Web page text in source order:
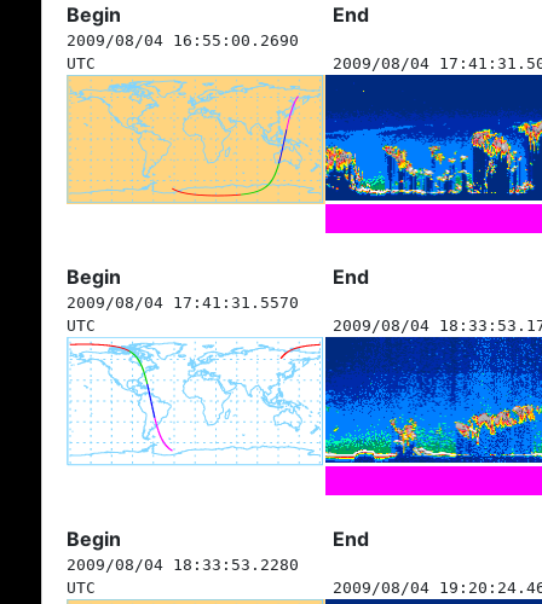
Begin End
2009/08/04 16:55:00.2690
UTC
2009/08/04
Begin End
2009/08/04 17:41:31.5570
UTC
2009/08/04
Begin End
2009/08/04 18:33:53.2280
UTC
2009/08/04